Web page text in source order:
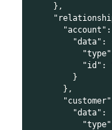
} ,
"account" :
"data" :
"type"
"id" :
}
} ,
"customer"
"data" :
"type"